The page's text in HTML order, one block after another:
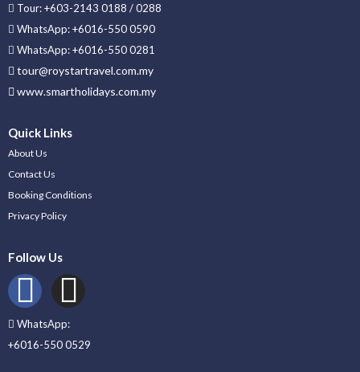
Tour: +603-2143 0188 / 0288
WhatsApp: +6016-550 0590
WhatsApp: +6016-550 0281
tour@roystartravel.com.my
www.smartholidays.com.my
Quick Links
About Us
Contact Us
Booking Conditions
Privacy Policy
Follow Us
WhatsApp:
+6016-550 0529